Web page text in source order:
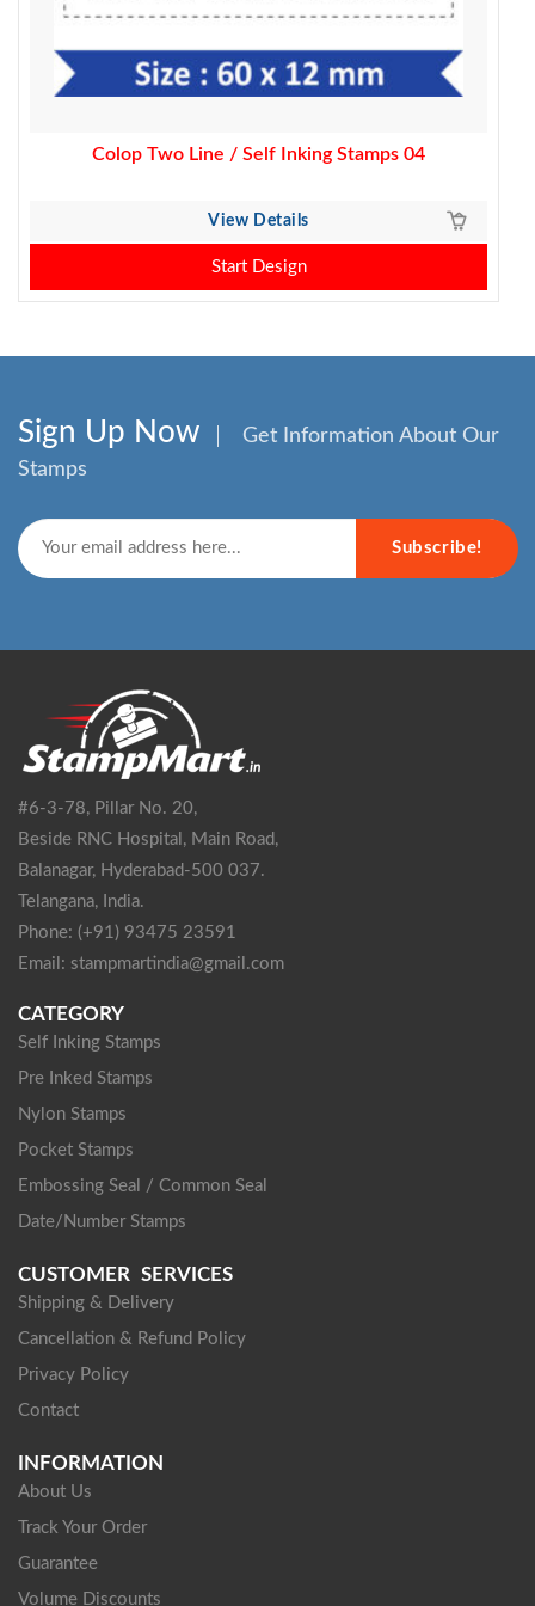
Colop Two Line / Self Inking Stamps 04
View Details
Start Design
Sign Up Now
Get Information About Our
Stamps
Subscribe!
#6-3-78, Pillar No. 20,
Beside RNC Hospital, Main Road,
Balanagar, Hyderabad-500 037.
Telangana, India.
Phone: (+91) 93475 23591
Email: stampmartindia@gmail.com
CATEGORY
Self Inking Stamps
Pre Inked Stamps
Nylon Stamps
Pocket Stamps
Embossing Seal / Common Seal
Date/Number Stamps
CUSTOMER SERVICES
Shipping & Delivery
Cancellation & Refund Policy
Privacy Policy
Contact
INFORMATION
About Us
Track Your Order
Guarantee
Volume Discounts